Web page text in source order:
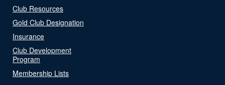
Club Resources
Gold Club Designation
Insurance
Club Development
Program
Membership Lists